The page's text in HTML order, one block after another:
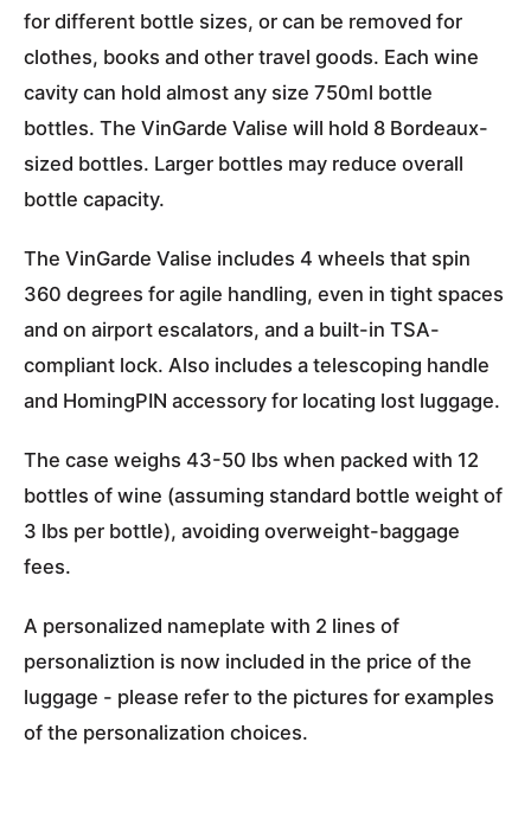
for different bottle sizes, or can be removed for
clothes, books and other travel goods. Each wine
cavity can hold almost any size 750ml bottle
bottles. The VinGarde Valise will hold 8 Bordeaux-
sized bottles. Larger bottles may reduce overall
bottle capacity.
The VinGarde Valise includes 4 wheels that spin
360 degrees for agile handling, even in tight spaces
and on airport escalators, and a built-in TSA-
compliant lock. Also includes a telescoping handle
and HomingPIN accessory for locating lost luggage.
The case weighs 43-50 lbs when packed with 12
bottles of wine (assuming standard bottle weight of
3 lbs per bottle), avoiding overweight-baggage
fees.
A personalized nameplate with 2 lines of
personaliztion is now included in the price of the
luggage - please refer to the pictures for examples
of the personalization choices.